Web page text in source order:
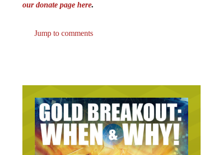
our donate page here.
Jump to comments